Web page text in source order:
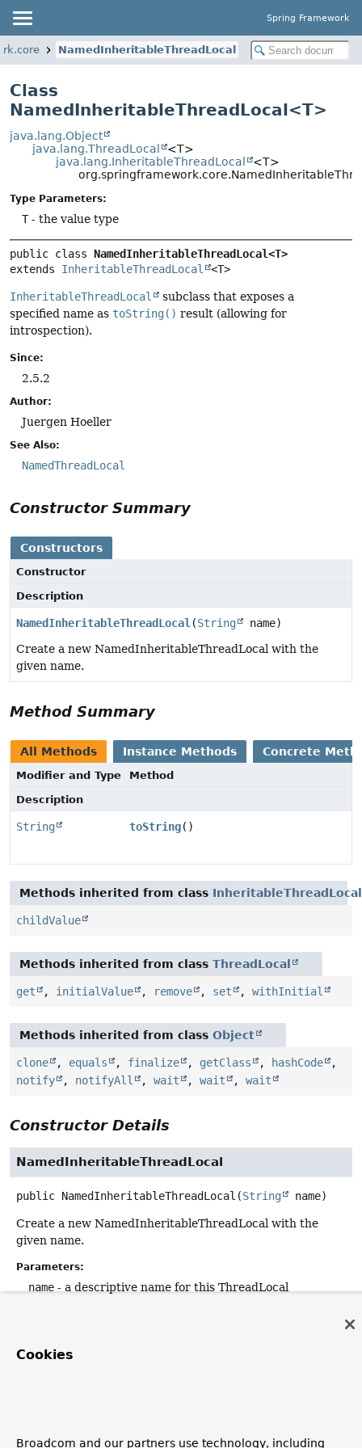
Spring Framework
NamedInheritableThreadLocal
Class
NamedInheritableThreadLocal<T>
java.lang.Object
java.lang.ThreadLocal
<T>
java.lang.InheritableThreadLocal
<T>
Type Parameters:
T- the value type
public class NamedInheritableThreadLocal<T>
extends InheritableThreadLocal <T>
InheritableThreadLocal
subclass that exposes a
specified name as toString() result (allowing for
introspection).
Since:
2.5.2
Author:
Juergen Hoeller
See Also:
NamedThreadLocal
Constructor Summary
Constructors
Constructor
Description
NamedInheritableThreadLocal (String
name)
Create a new NamedInheritableThreadLocal with the
given name.
Method Summary
All Methods Instance Methods Concrete
Modifier and Type
Method
Description
String toString()
Methods inherited from class InheritableThreadLocal
childValue
Methods inherited from class ThreadLocal
get , initialValue , remove , set , withInitial
Methods inherited from class Object
clone , equals , finalize , getClass , hashCode
,
notify
, notifyAll , wait , wait , wait
Constructor Details
NamedInheritableThreadLocal
public NamedInheritableThreadLocal (String name)
Create a new NamedInheritableThreadLocal with the
given name.
Parameters:
name - a descriptive name for this ThreadLocal
Cookies
Broadcom and our partners use technology, including